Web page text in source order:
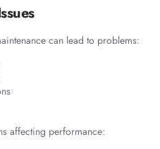
can lead to problems:
affecting performance: